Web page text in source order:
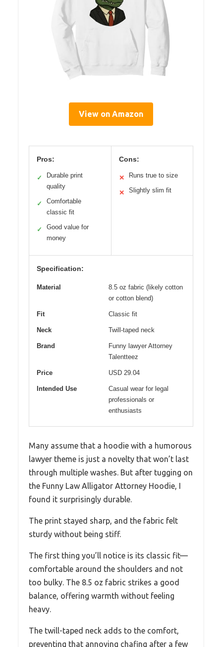
View on Amazon
Pros:
✓
Durable print
quality
✓
Comfortable
classic fit
✓
Good value for
money
Cons:
✕ Runs true to size
✕ Slightly slim fit
Specification:
Material
8.5 oz fabric (likely cotton
or cotton blend)
Fit Classic fit
Neck Twill-taped neck
Brand
Funny lawyer Attorney
Talentteez
Price USD 29.04
Intended Use
Casual wear for legal
professionals or
enthusiasts
Many assume that a hoodie with a humorous
lawyer theme is just a novelty that won’t last
through multiple washes. But after tugging on
the Funny Law Alligator Attorney Hoodie, I
found it surprisingly durable.
The print stayed sharp, and the fabric felt
sturdy without being stiff.
The first thing you’ll notice is its classic fit—
comfortable around the shoulders and not
too bulky. The 8.5 oz fabric strikes a good
balance, offering warmth without feeling
heavy.
The twill-taped neck adds to the comfort,
preventing that annoying chafing after a few